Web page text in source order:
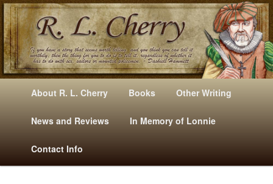
Mysteries, Short Stories, Puns And Other Writings By R. L. Cherry
E
Skip
to
primary
content
Skip
to
secondary
content
About R. L. Cherry Books Other Writing
News and Reviews In Memory of Lonnie
Contact Info